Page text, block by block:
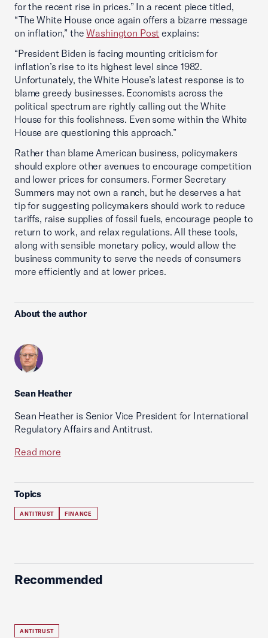
for the recent rise in prices.” In a recent piece titled,
“The White House once again offers a bizarre message
on inflation,” theWashington Post explains:
“President Biden is facing mounting criticism for
inflation’s rise to its highest level since 1982.
Unfortunately, the White House’s latest response is to
blame greedy businesses. Economists across the
political spectrum are rightly calling out the White
House for this foolishness. Even some within the White
House are questioning this approach.”
Rather than blame American business, policymakers
should explore other avenues to encourage competition
and lower prices for consumers. Former Secretary
Summers may not own a ranch, but he deserves a hat
tip for suggesting policymakers should work to reduce
tariffs, raise supplies of fossil fuels, encourage people to
return to work, and relax regulations. All these tools,
along with sensible monetary policy, would allow the
business community to serve the needs of consumers
more efficiently and at lower prices.
About the author
Sean Heather
Sean Heather is Senior Vice President for International
Regulatory Affairs and Antitrust.
Read more
Topics
ANTITRUST FINANCE
Recommended
ANTITRUST